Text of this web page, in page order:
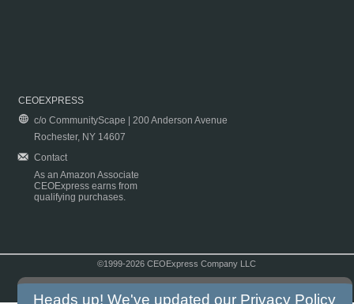
CEOEXPRESS
c/o CommunityScape | 200 Anderson Avenue
Rochester, NY 14607
Contact
As an Amazon Associate
CEOExpress earns from
qualifying purchases.
©1999-2026 CEOExpress Company LLC
Heads up! We've updated our Privacy Policy